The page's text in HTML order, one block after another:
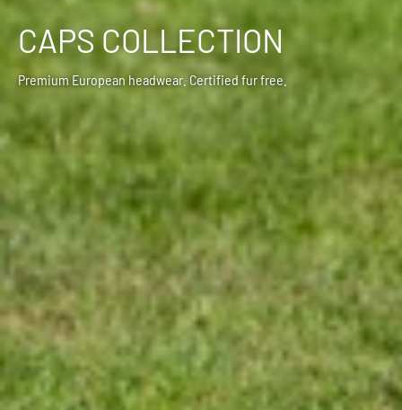
CAPS COLLECTION
Premium European headwear. Certified fur free.